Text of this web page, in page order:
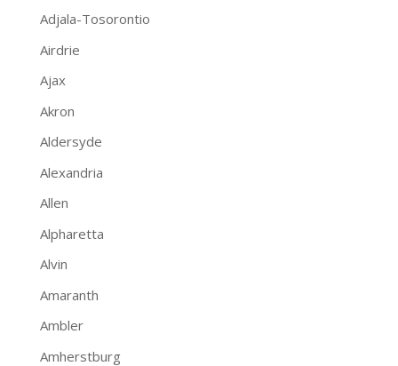
Adjala-Tosorontio
Airdrie
Ajax
Akron
Aldersyde
Alexandria
Allen
Alpharetta
Alvin
Amaranth
Ambler
Amherstburg